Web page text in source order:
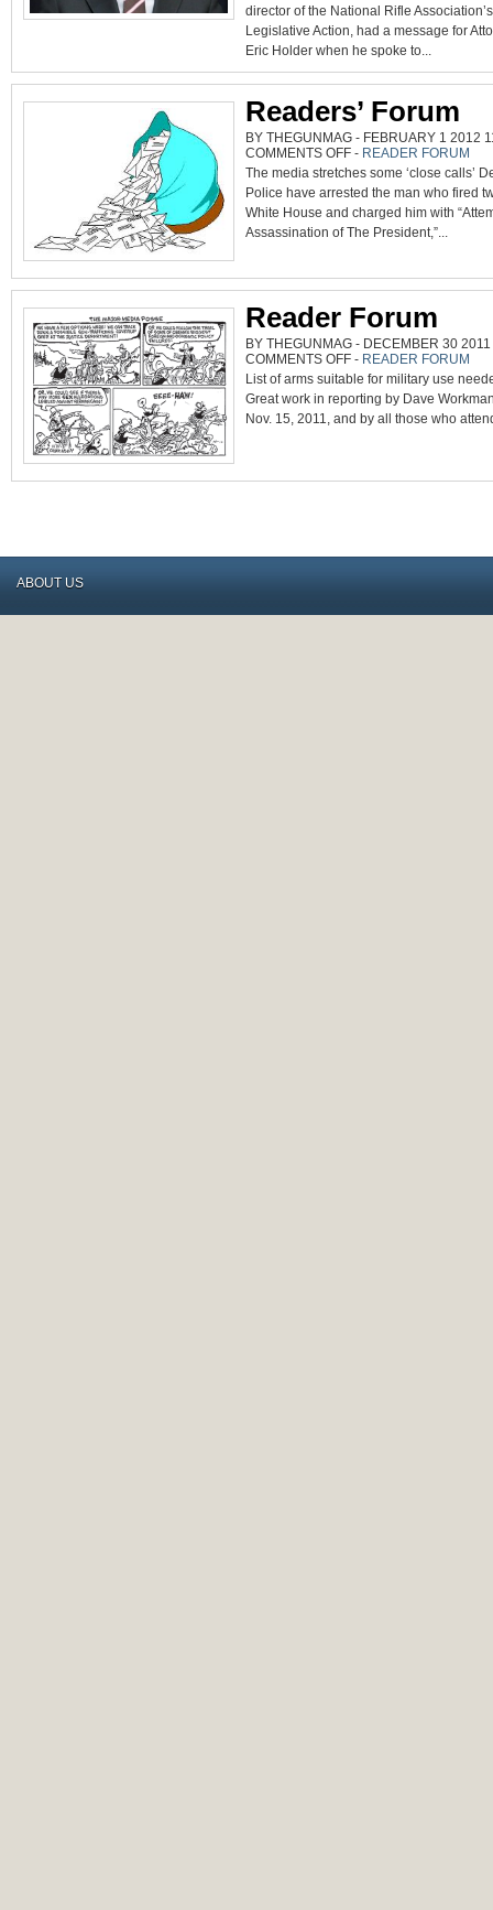
A
HYPOCRITE,
AND
HOLDER
SHOULD
director of the National Rifle
Legislative Action, had a message for
Eric Holder when he spoke to...
Readers’ Forum
BY THEGUNMAG - FEBRUARY 1 2012
COMMENTS OFFON
READERS’
FORUM
- READER FORUM
The media stretches some ‘close calls’
Police have arrested the man who fired
White House and charged him with
Assassination of The President,”...
Reader Forum
BY THEGUNMAG - DECEMBER 30
COMMENTS OFFON
READER
FORUM
- READER FORUM
List of arms suitable for military use
Great work in reporting by Dave
Nov. 15, 2011, and by all those who
ABOUT US